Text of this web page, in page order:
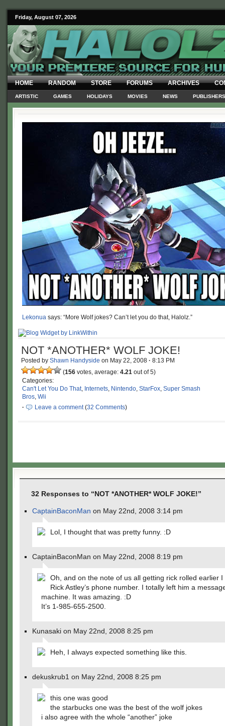
Friday, August 07, 2026
HOME RANDOM STORE FORUMS ARCHIVES
ARTISTIC GAMES HOLIDAYS MOVIES NEWS PUBLISHERS
Lekonua says: “More Wolf jokes? Can’t let you do that, Halolz.”
NOT *ANOTHER* WOLF JOKE!
Posted by Shawn Handyside on May 22, 2008 · 8:13 PM
(156 votes, average: 4.21 out of 5)
Categories:
Can't Let You Do That, Internets, Nintendo, StarFox, Super Smash
Bros, Wii
·
Leave a comment(32 Comments)
32 Responses to “NOT *ANOTHER* WOLF JOKE!”
CaptainBaconMan on May 22nd, 2008 3:14 pm
Lol, I thought that was pretty funny. :D
CaptainBaconMan on May 22nd, 2008 8:19 pm
Oh, and on the note of us all getting rick rolled earlier
Rick Astley’s phone number. I totally left him a
machine. It was amazing. :D
It’s 1-985-655-2500.
Kunasaki on May 22nd, 2008 8:25 pm
Heh, I always expected something like this.
dekuskrub1 on May 22nd, 2008 8:25 pm
this one was good
the starbucks one was the best of the wolf jokes
i also agree with the whole “another” joke